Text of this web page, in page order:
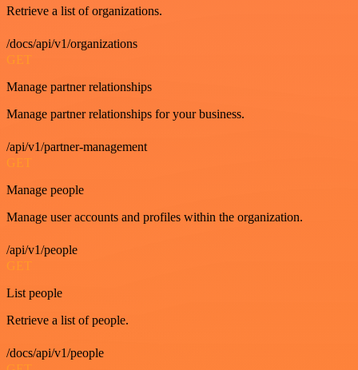
Retrieve a list of organizations.
/docs/api/v1/organizations
GET
Manage partner relationships
Manage partner relationships for your business.
/api/v1/partner-management
GET
Manage people
Manage user accounts and profiles within the organization.
/api/v1/people
GET
List people
Retrieve a list of people.
/docs/api/v1/people